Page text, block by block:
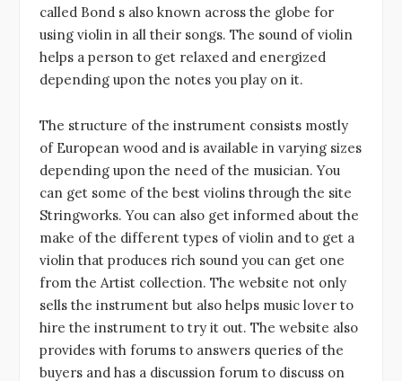
called Bond s also known across the globe for
using violin in all their songs. The sound of violin
helps a person to get relaxed and energized
depending upon the notes you play on it.
The structure of the instrument consists mostly
of European wood and is available in varying sizes
depending upon the need of the musician. You
can get some of the best violins through the site
Stringworks. You can also get informed about the
make of the different types of violin and to get a
violin that produces rich sound you can get one
from the Artist collection. The website not only
sells the instrument but also helps music lover to
hire the instrument to try it out. The website also
provides with forums to answers queries of the
buyers and has a discussion forum to discuss on